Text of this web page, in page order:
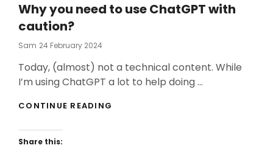
Why you need to use ChatGPT with
caution?
Sam Posted
24 February 2024
Today, (almost) not a technical content. While
I’m using ChatGPT a lot to help doing …
CONTINUE READING
Share this: